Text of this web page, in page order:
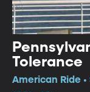
Tolerance
American Ride •